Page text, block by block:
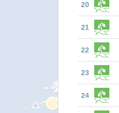
20
21
22
23
24